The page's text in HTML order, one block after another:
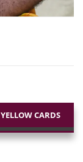
YELLOW CARDS